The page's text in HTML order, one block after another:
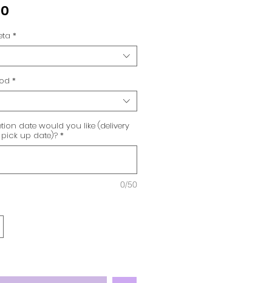
*
*
date would you like (delivery
up date)? *
0/50